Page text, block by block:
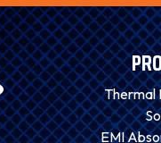
Thermal
EMI